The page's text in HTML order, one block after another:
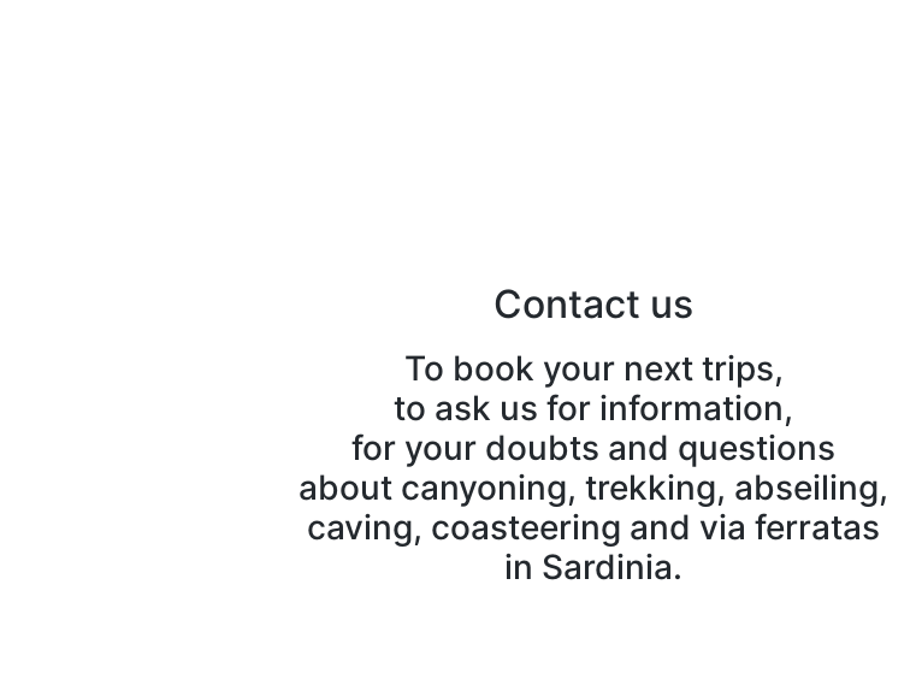
Contact us
To book your next trips,
to ask us for information,
for your doubts and questions
about canyoning, trekking, abseiling,
caving, coasteering and via ferratas
in Sardinia.